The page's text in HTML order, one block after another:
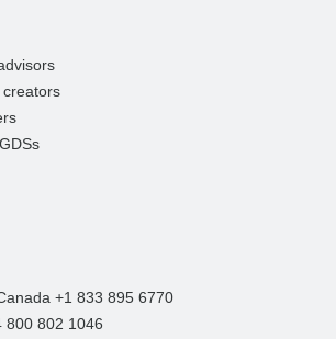
creators
+1 833 895 6770
800 802 1046